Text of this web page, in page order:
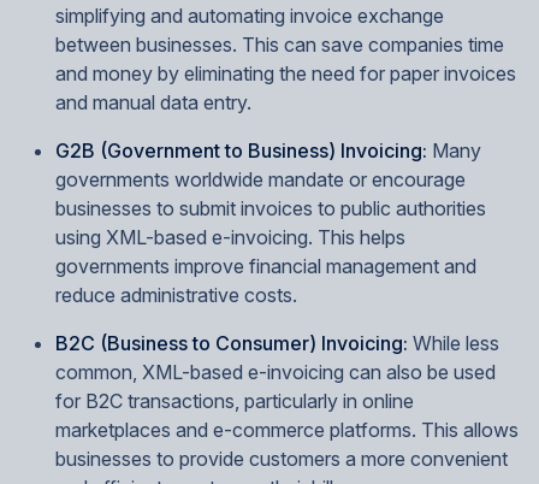
simplifying and automating invoice exchange
between businesses. This can save companies time
and money by eliminating the need for paper invoices
and manual data entry.
G2B (Government to Business) Invoicing: Many
governments worldwide mandate or encourage
businesses to submit invoices to public authorities
using XML-based e-invoicing. This helps
governments improve financial management and
reduce administrative costs.
B2C (Business to Consumer) Invoicing: While less
common, XML-based e-invoicing can also be used
for B2C transactions, particularly in online
marketplaces and e-commerce platforms. This allows
businesses to provide customers a more convenient